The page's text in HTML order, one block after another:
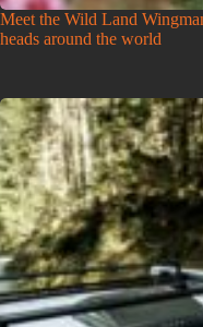
Meet the Wild Land
heads around the world